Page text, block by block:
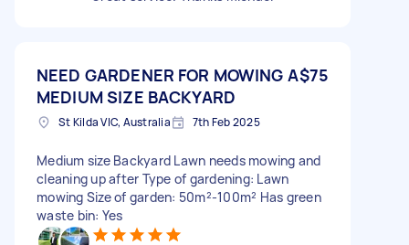
NEED GARDENER FOR MOWING A
MEDIUM SIZE BACKYARD
$75
St Kilda VIC, Australia 7th Feb 2025
Medium size Backyard Lawn needs mowing and
cleaning up after Type of gardening: Lawn
mowing Size of garden: 50m²-100m² Has green
waste bin: Yes